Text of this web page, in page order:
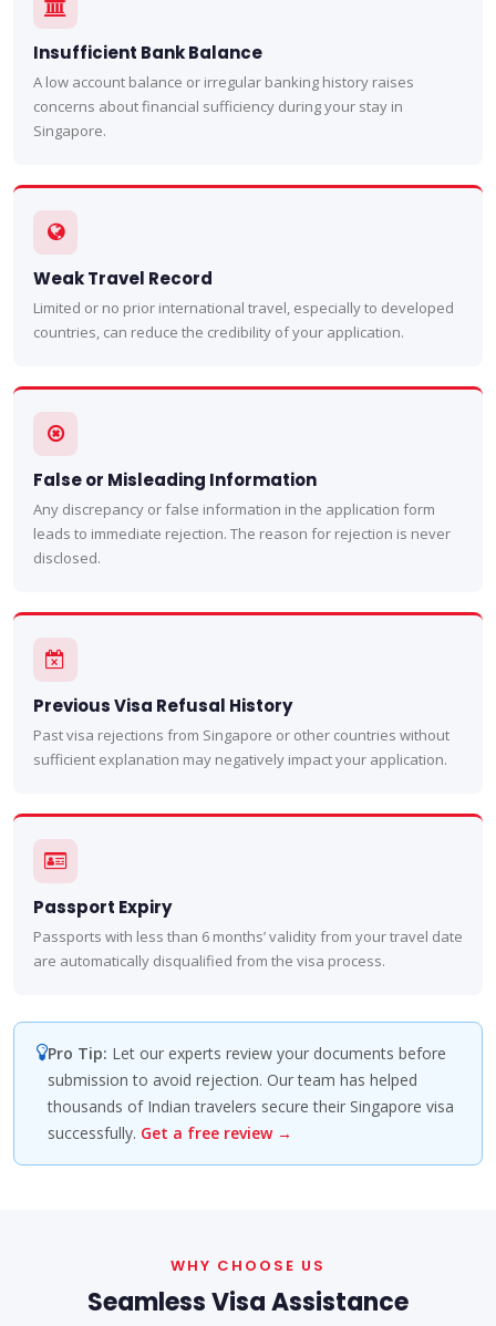
Insufficient Bank Balance
A low account balance or irregular banking history raises
concerns about financial sufficiency during your stay in
Singapore.
Weak Travel Record
Limited or no prior international travel, especially to developed
countries, can reduce the credibility of your application.
False or Misleading Information
Any discrepancy or false information in the application form
leads to immediate rejection. The reason for rejection is never
disclosed.
Previous Visa Refusal History
Past visa rejections from Singapore or other countries without
sufficient explanation may negatively impact your application.
Passport Expiry
Passports with less than 6 months’ validity from your travel date
are automatically disqualified from the visa process.
Pro Tip: Let our experts review your documents before
submission to avoid rejection. Our team has helped
thousands of Indian travelers secure their Singapore visa
successfully. Get a free review →
WHY CHOOSE US
Seamless Visa Assistance